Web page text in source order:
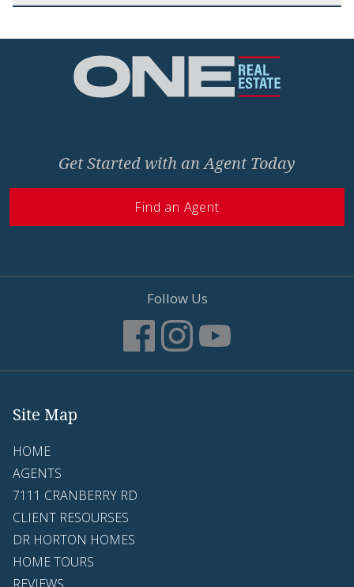
Get Started with an Agent Today
Find an Agent
Follow Us
Site Map
HOME
AGENTS
7111 CRANBERRY RD
CLIENT RESOURSES
DR HORTON HOMES
HOME TOURS